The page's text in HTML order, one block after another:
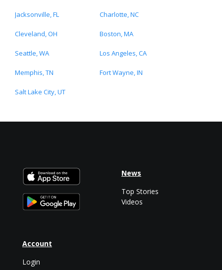
Jacksonville, FL Charlotte, NC
Cleveland, OH Boston, MA
Seattle, WA Los Angeles, CA
Memphis, TN Fort Wayne, IN
Salt Lake City, UT
Account
Login
News
Top Stories
Videos